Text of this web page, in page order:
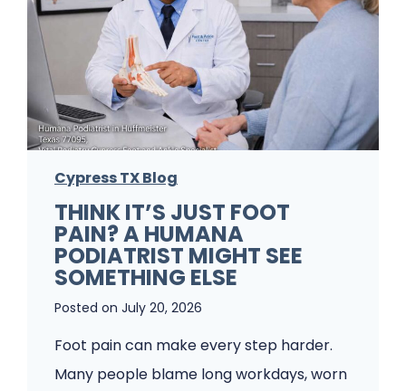
r
b
l
e
m
s
A
P
o
d
a
Cypress TX Blog
THINK IT’S JUST FOOT
PAIN? A HUMANA
PODIATRIST MIGHT SEE
SOMETHING ELSE
Posted on July 20, 2026
Foot pain can make every step harder.
Many people blame long workdays, worn